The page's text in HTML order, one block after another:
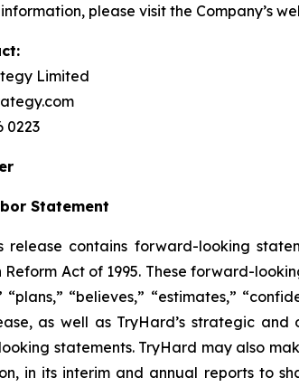
please visit the Company’s
Limited
0223
Statement
release contains forward-looking
Act of 1995. These forward-
“plans,” “believes,” “estimates,”
as well as TryHard’s strategic
statements. TryHard may also
in its interim and annual reports to